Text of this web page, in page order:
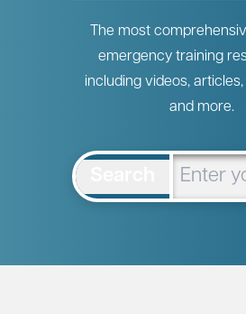
The most
emergency training
including videos,
and more.